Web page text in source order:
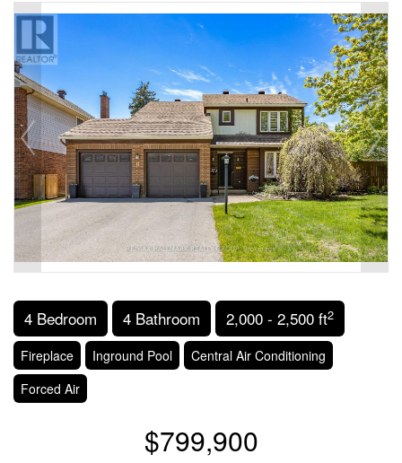
4 Bedroom 4 Bathroom 2,000 - 2,500 ft2
Fireplace Inground Pool
Central Air Conditioning
Forced Air
$799,900